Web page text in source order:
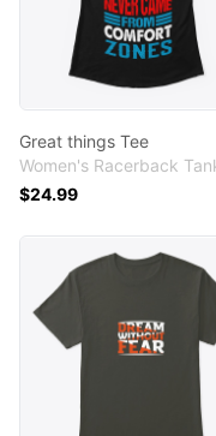
Great things Tee
Women's Racerback
$24.99
Dream without fear